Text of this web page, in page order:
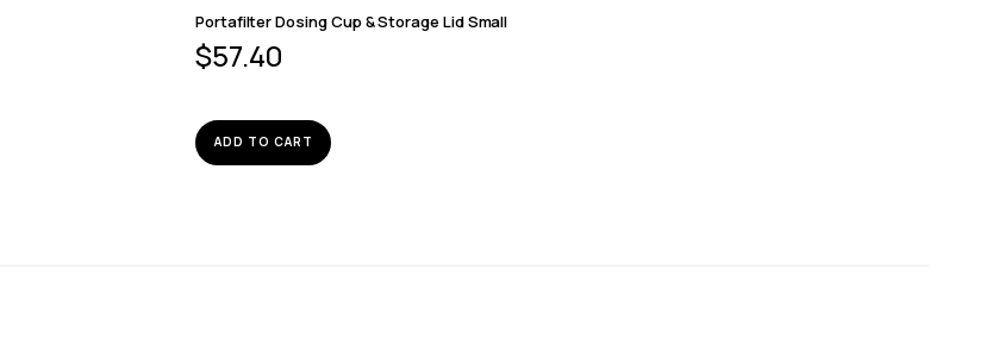
Portafilter Dosing Cup & Storage Lid Small
$57.40
ADD TO CART